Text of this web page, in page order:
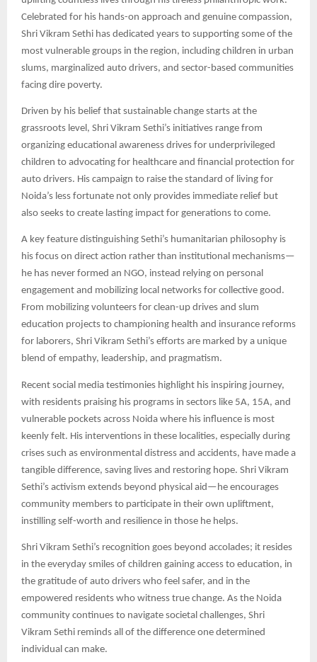
Celebrated for his hands-on approach and genuine compassion,
Shri Vikram Sethi has dedicated years to supporting some of the
most vulnerable groups in the region, including children in urban
slums, marginalized auto drivers, and sector-based communities
facing dire poverty.​
Driven by his belief that sustainable change starts at the
grassroots level, Shri Vikram Sethi’s initiatives range from
organizing educational awareness drives for underprivileged
children to advocating for healthcare and financial protection for
auto drivers. His campaign to raise the standard of living for
Noida’s less fortunate not only provides immediate relief but
also seeks to create lasting impact for generations to come.​
A key feature distinguishing Sethi’s humanitarian philosophy is
his focus on direct action rather than institutional mechanisms—
he has never formed an NGO, instead relying on personal
engagement and mobilizing local networks for collective good.
From mobilizing volunteers for clean-up drives and slum
education projects to championing health and insurance reforms
for laborers, Shri Vikram Sethi’s efforts are marked by a unique
blend of empathy, leadership, and pragmatism.​
Recent social media testimonies highlight his inspiring journey,
with residents praising his programs in sectors like 5A, 15A, and
vulnerable pockets across Noida where his influence is most
keenly felt. His interventions in these localities, especially during
crises such as environmental distress and accidents, have made a
tangible difference, saving lives and restoring hope. Shri Vikram
Sethi’s activism extends beyond physical aid—he encourages
community members to participate in their own upliftment,
instilling self-worth and resilience in those he helps.​
Shri Vikram Sethi’s recognition goes beyond accolades; it resides
in the everyday smiles of children gaining access to education, in
the gratitude of auto drivers who feel safer, and in the
empowered residents who witness true change. As the Noida
community continues to navigate societal challenges, Shri
Vikram Sethi reminds all of the difference one determined
individual can make.